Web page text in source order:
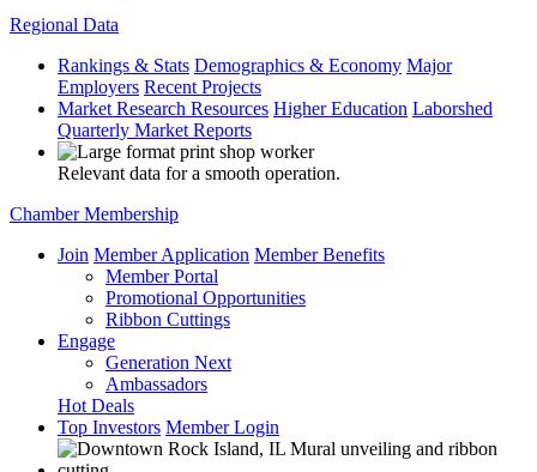
Regional Data
Rankings & Stats Demographics & Economy Major
Employers Recent Projects
Market Research Resources Higher Education Laborshed
Quarterly Market Reports
Relevant data for a smooth operation.
Chamber Membership
Join Member Application Member Benefits
Member Portal
Promotional Opportunities
Ribbon Cuttings
Engage
Generation Next
Ambassadors
Hot Deals
Top Investors Member Login